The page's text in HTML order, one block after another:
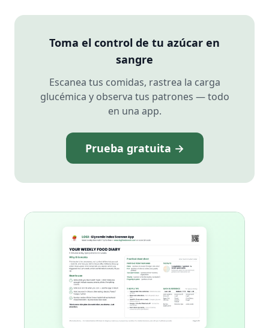
Toma el control de tu azúcar en
sangre
Escanea tus comidas, rastrea la carga
glucémica y observa tus patrones — todo
en una app.
Prueba gratuita →